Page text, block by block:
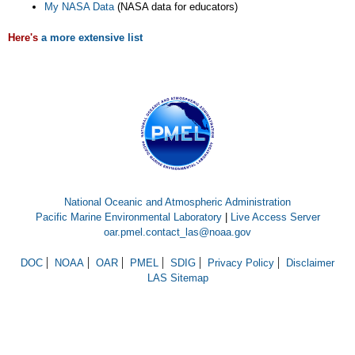
My NASA Data(NASA data for educators)
Here's a more extensive list
National Oceanic and Atmospheric Administration
Pacific Marine Environmental Laboratory|
Live Access Server
oar.pmel.contact_las@noaa.gov
DOC NOAA OAR PMEL SDIG Privacy Policy
Disclaimer
LAS Sitemap